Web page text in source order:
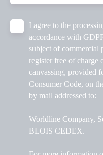
I agree to the
accordance with
subject of commercial
register free of charge
canvassing, provided
Consumer Code, on
by mail addressed to:
Worldline Company,
BLOIS CEDEX.